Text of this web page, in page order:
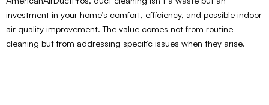
investment in your home’s comfort, efficiency, and possible indoor
air quality improvement. The value comes not from routine
cleaning but from addressing specific issues when they arise.